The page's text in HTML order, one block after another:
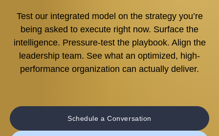
Test our integrated model on the strategy you’re
being asked to execute right now. Surface the
intelligence. Pressure-test the playbook. Align the
leadership team. See what an optimized, high-
performance organization can actually deliver.
Schedule a Conversation